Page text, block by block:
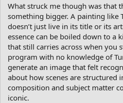
What struck me though was that
something bigger. A painting like
doesn’t just live in its title or its
essence can be boiled down to a
that still carries across when you
program with no knowledge of
generate an image that felt
about how scenes are structured
composition and subject matter
iconic.